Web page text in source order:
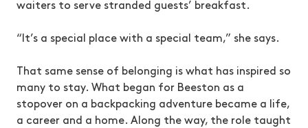
waiters to serve stranded guests’ breakfast.
“It’s a special place with a special team,” she says.
That same sense of belonging is what has inspired so
many to stay. What began for Beeston as a
stopover on a backpacking adventure became a life,
a career and a home. Along the way, the role taught